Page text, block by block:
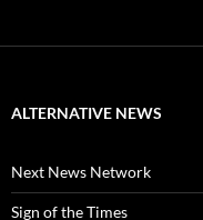
ALTERNATIVE NEWS
Next News Network
Sign of the Times